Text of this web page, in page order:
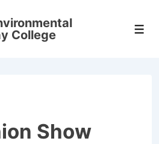
College
Show